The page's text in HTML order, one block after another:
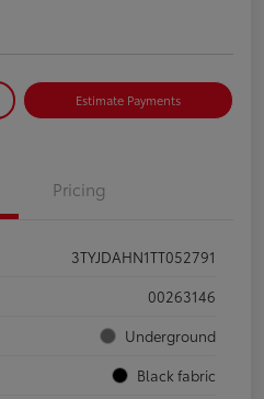
Estimate Payments
Pricing
3TYJDAHN1TT052791
00263146
Underground
Black fabric